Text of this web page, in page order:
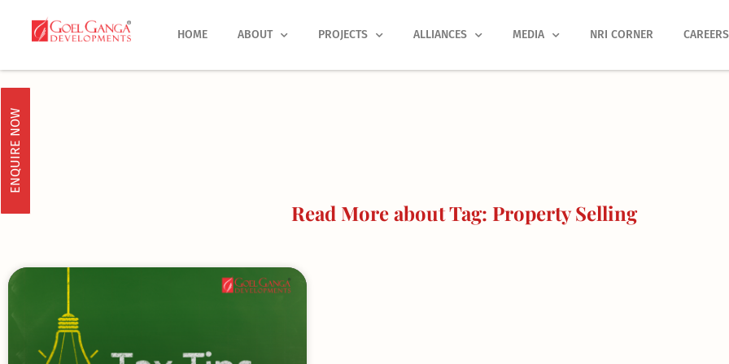
HOME ABOUT PROJECTS ALLIANCES MEDIA NRI CORNER CAREERS
ENQUIRE NOW
Read More about Tag: Property Selling